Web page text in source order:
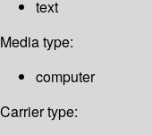
text
Media type:
computer
Carrier type: